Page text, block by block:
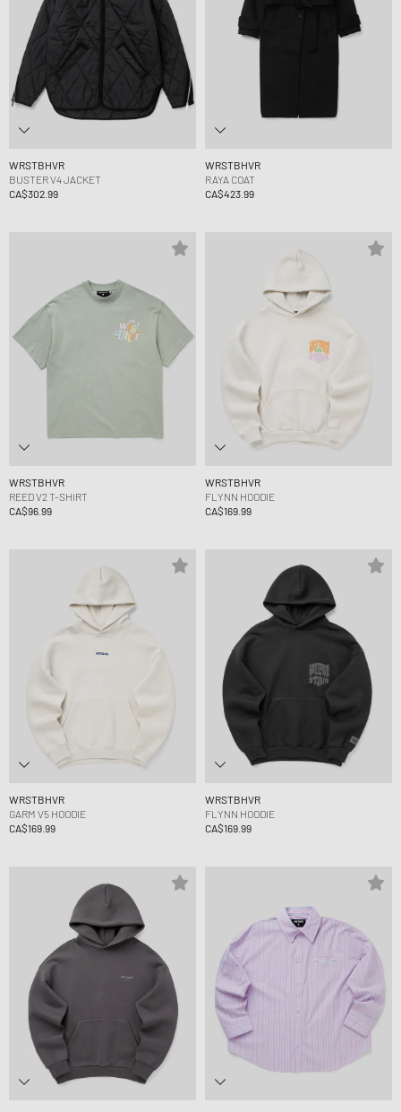
WRSTBHVR
BUSTER V4 JACKET
CA$302.99
WRSTBHVR
RAYA COAT
CA$423.99
WRSTBHVR
REED V2 T-SHIRT
CA$96.99
WRSTBHVR
FLYNN HOODIE
CA$169.99
WRSTBHVR
GARM V5 HOODIE
CA$169.99
WRSTBHVR
FLYNN HOODIE
CA$169.99